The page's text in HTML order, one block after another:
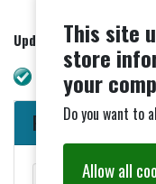
Updated - 24/09/2024
WAVE check. No
Parish Council
This site
store
your
Do you want to
Allow all